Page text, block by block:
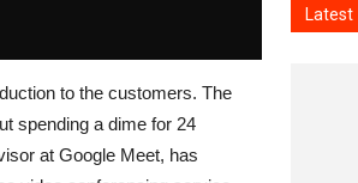
to the customers. The
spending a dime for 24
at Google Meet, has
Latest